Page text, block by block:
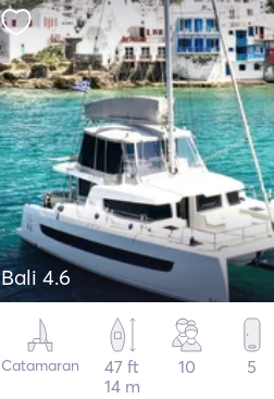
Bali 4.6
Catamaran
47 ft
14 m
10 5